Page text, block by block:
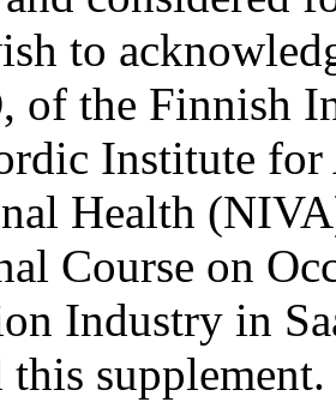
to
of the Finnish
Institute
Health
Course on
Industry in
supplement.